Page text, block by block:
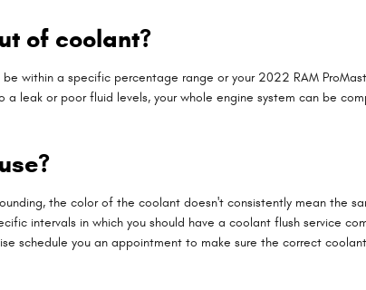
of coolant?
within a specific percentage range or your 2022 RAM
leak or poor fluid levels, your whole engine system can be
the color of the coolant doesn't consistently mean the
intervals in which you should have a coolant flush service
schedule you an appointment to make sure the correct